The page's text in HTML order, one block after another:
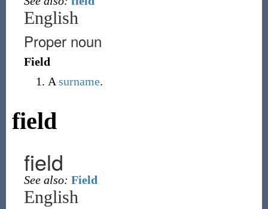
English
Proper noun
Field
A surname.
field
field
See also: Field
English